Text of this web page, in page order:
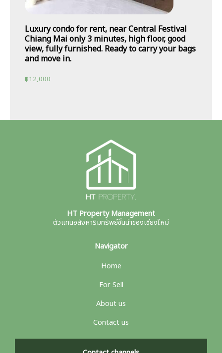
Luxury condo for rent, near Central Festival
Chiang Mai only 3 minutes, high floor, good
view, fully furnished. Ready to carry your bags
and move in.
฿12,000
HT Property Management
ตัวแทนอสังหาริมทรัพย์ชั้นนำของเชียงใหม่
Navigator
Home
For Sell
About us
Contact us